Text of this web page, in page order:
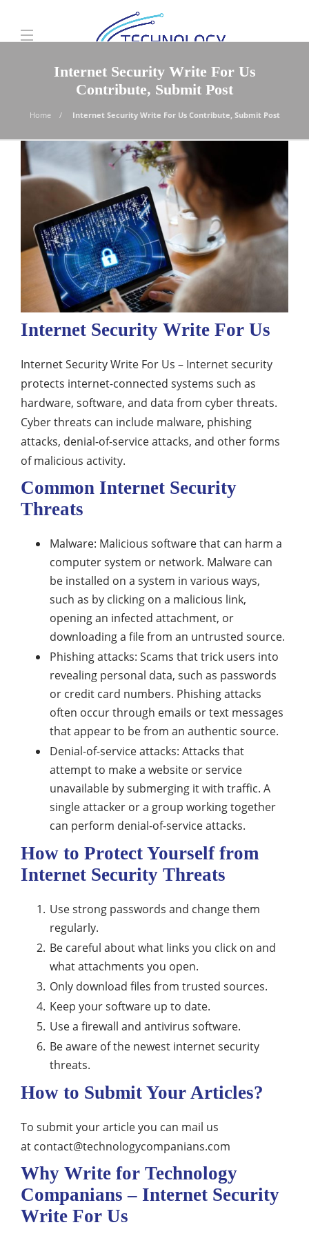
Internet Security Write For Us
Contribute, Submit Post
Home Internet Security Write For Us Contribute, Submit Post
Internet Security Write For Us
Internet Security Write For Us – Internet security
protects internet-connected systems such as
hardware, software, and data from cyber threats.
Cyber threats can include malware, phishing
attacks, denial-of-service attacks, and other forms
of malicious activity.
Common Internet Security
Threats
Malware: Malicious software that can harm a
computer system or network. Malware can
be installed on a system in various ways,
such as by clicking on a malicious link,
opening an infected attachment, or
downloading a file from an untrusted source.
Phishing attacks: Scams that trick users into
revealing personal data, such as passwords
or credit card numbers. Phishing attacks
often occur through emails or text messages
that appear to be from an authentic source.
Denial-of-service attacks: Attacks that
attempt to make a website or service
unavailable by submerging it with traffic. A
single attacker or a group working together
can perform denial-of-service attacks.
How to Protect Yourself from
Internet Security Threats
Use strong passwords and change them
regularly.
Be careful about what links you click on and
what attachments you open.
Only download files from trusted sources.
Keep your software up to date.
Use a firewall and antivirus software.
Be aware of the newest internet security
threats.
How to Submit Your Articles?
To submit your article you can mail us
at contact@technologycompanians.com
Why Write for Technology
Companians – Internet Security
Write For Us